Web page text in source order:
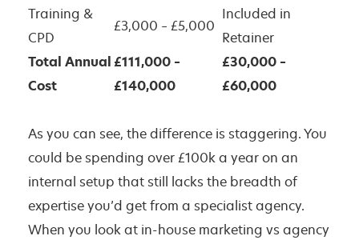
Training &
CPD
£3,000 – £5,000
Included in
Retainer
Total Annual
Cost
£111,000 –
£140,000
£30,000 –
£60,000
As you can see, the difference is staggering. You
could be spending over £100k a year on an
internal setup that still lacks the breadth of
expertise you’d get from a specialist agency.
When you look at in-house marketing vs agency